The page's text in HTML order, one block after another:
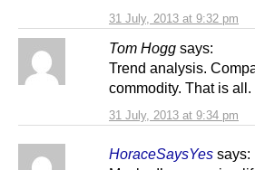
31 July, 2013 at 9:32 pm
Tom Hogg says:
31 July, 2013 at 9:34 pm
Trend analysis.
commodity. That is all.
HoraceSaysYes says: